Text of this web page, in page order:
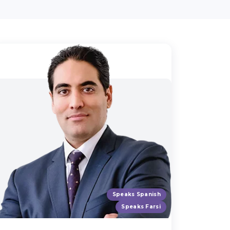
Speaks Spanish
Speaks Farsi